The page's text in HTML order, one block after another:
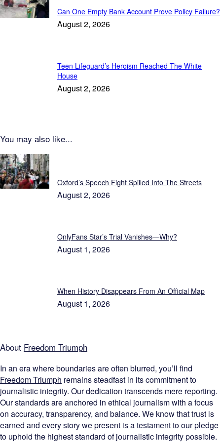
Can One Empty Bank Account Prove Policy Failure?
August 2, 2026
Teen Lifeguard’s Heroism Reached The White
House
August 2, 2026
You may also like...
Daily Press
Oxford’s Speech Fight Spilled Into The Streets
August 2, 2026
OnlyFans Star’s Trial Vanishes—Why?
August 1, 2026
When History Disappears From An Official Map
August 1, 2026
About Freedom Triumph
In an era where boundaries are often blurred, you’ll find
Freedom Triumph remains steadfast in its commitment to
journalistic integrity. Our dedication transcends mere reporting.
Our standards are anchored in ethical journalism with a focus
on accuracy, transparency, and balance. We know that trust is
earned and every story we present is a testament to our pledge
to uphold the highest standard of journalistic integrity possible.